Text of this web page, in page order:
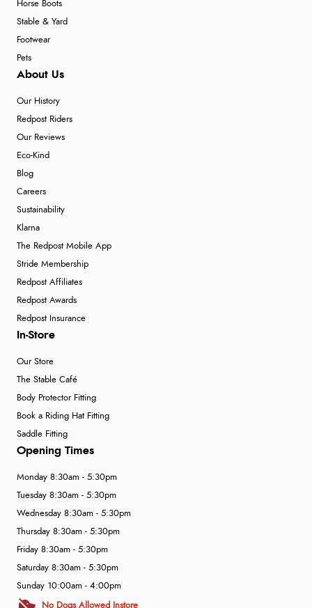
Horse Boots
Stable & Yard
Footwear
Pets
About Us
Our History
Redpost Riders
Our Reviews
Eco-Kind
Blog
Careers
Sustainability
Klarna
The Redpost Mobile App
Stride Membership
Redpost Affiliates
Redpost Awards
Redpost Insurance
In-Store
Our Store
The Stable Café
Body Protector Fitting
Book a Riding Hat Fitting
Saddle Fitting
Opening Times
Monday 8:30am - 5:30pm
Tuesday 8:30am - 5:30pm
Wednesday 8:30am - 5:30pm
Thursday 8:30am - 5:30pm
Friday 8:30am - 5:30pm
Saturday 8:30am - 5:30pm
Sunday 10:00am - 4:00pm
No Dogs Allowed Instore